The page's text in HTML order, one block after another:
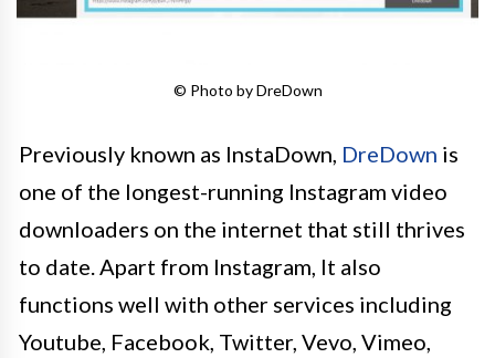
© Photo by DreDown
Previously known as InstaDown, DreDown is
one of the longest-running Instagram video
downloaders on the internet that still thrives
to date. Apart from Instagram, It also
functions well with other services including
Youtube, Facebook, Twitter, Vevo, Vimeo,